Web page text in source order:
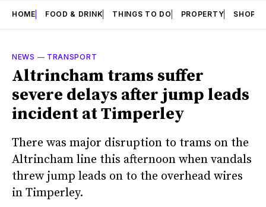
HOME FOOD & DRINK THINGS TO DO PROPERTY SHOPS
NEWS — TRANSPORT
Altrincham trams suffer
severe delays after jump leads
incident at Timperley
There was major disruption to trams on the
Altrincham line this afternoon when vandals
threw jump leads on to the overhead wires
in Timperley.